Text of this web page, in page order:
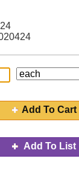
Add To Cart
Add To List